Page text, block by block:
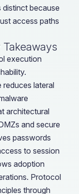
because
access paths
execution
lateral
architectural
and secure
passwords
to session
adoption
Protocol
through